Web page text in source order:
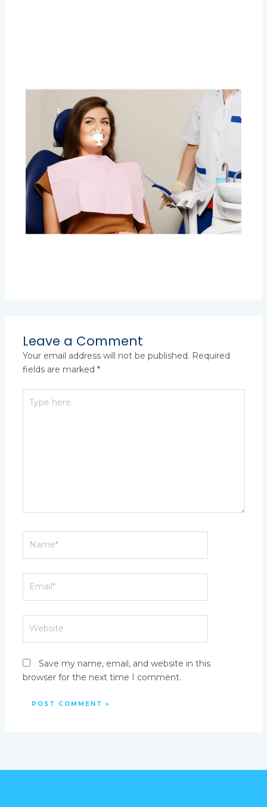
Leave a Comment
Your email address will not be published. Required
fields are marked *
here..
Save my name, email, and website in this
browser for the next time I comment.